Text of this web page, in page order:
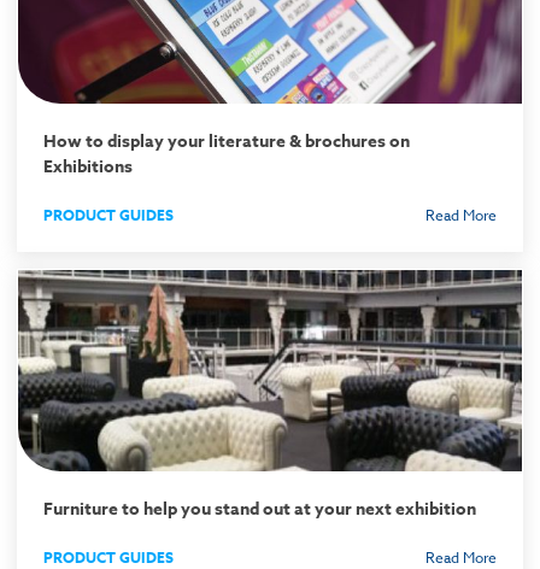
How to display your literature & brochures on
Exhibitions
PRODUCT GUIDES Read More
Furniture to help you stand out at your next exhibition
PRODUCT GUIDES Read More